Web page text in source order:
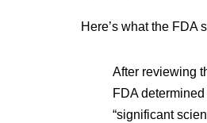
Here’s what the FDA
After reviewing
FDA
“significant